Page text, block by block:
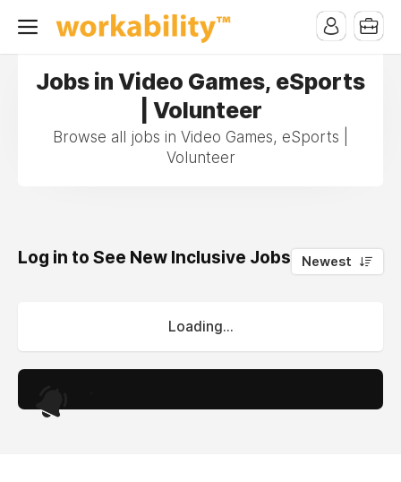
Jobs in Video Games, eSports
| Volunteer
Browse all jobs in Video Games, eSports |
Volunteer
Log in to See New Inclusive Jobs 0
Newest
Loading...